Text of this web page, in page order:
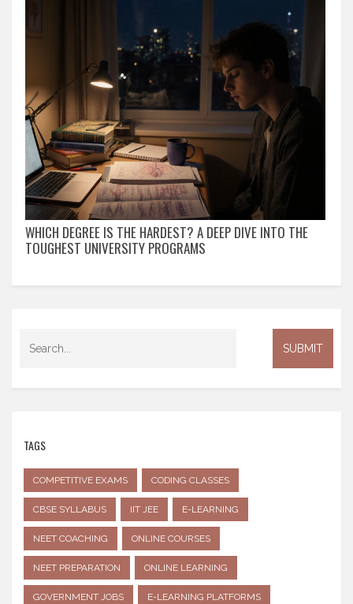
WHICH DEGREE IS THE HARDEST? A DEEP DIVE INTO THE
TOUGHEST UNIVERSITY PROGRAMS
TAGS
COMPETITIVE EXAMS CODING CLASSES
CBSE SYLLABUS IIT JEE E-LEARNING
NEET COACHING ONLINE COURSES
NEET PREPARATION ONLINE LEARNING
GOVERNMENT JOBS E-LEARNING PLATFORMS